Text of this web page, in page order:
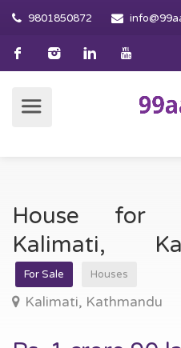
9801850872
House for
Kalimati,
For Sale Houses
Kalimati, Kathmandu